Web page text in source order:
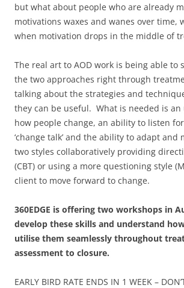
but what about people who are already
motivations waxes and wanes over time,
when motivation drops in the middle of
The real art to AOD work is being able to
the two approaches right through
talking about the strategies and
they can be useful. What is needed is
how people change, an ability to listen
‘change talk’ and the ability to adapt and
two styles collaboratively providing
(CBT) or using a more questioning style
client to move forward to change.
360EDGE is offering two workshops in
develop these skills and understand
utilise them seamlessly throughout
assessment to closure.
EARLY BIRD RATE ENDS IN 1 WEEK –